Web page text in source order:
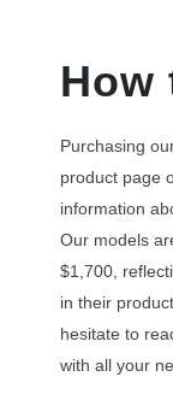
How
Purchasing
product page
information
Our models
$1,700,
in their
hesitate to
with all your